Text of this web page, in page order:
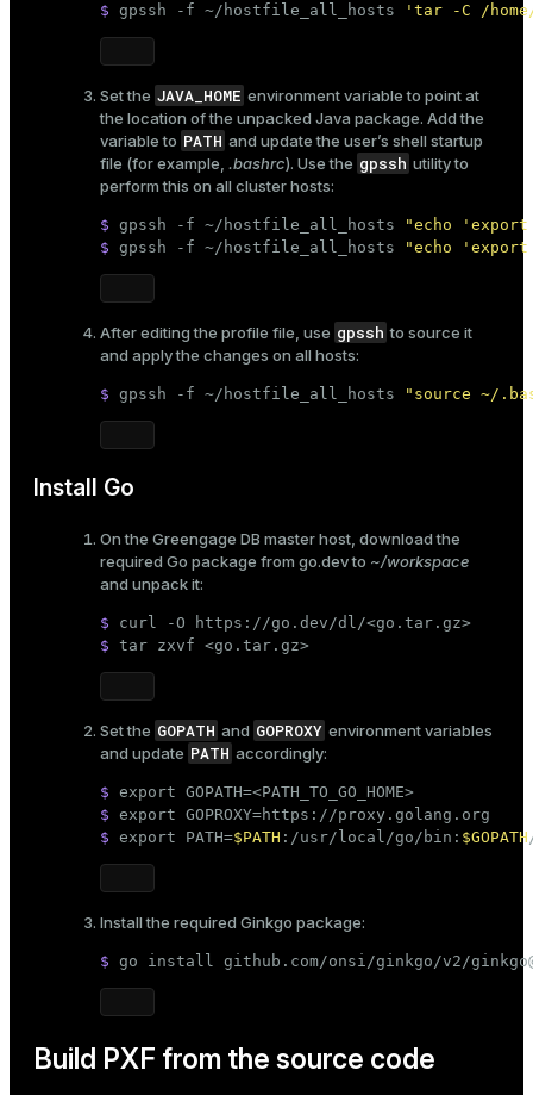
$ gpssh -f ~/hostfile_all_hosts 'tar -C /
Set the JAVA_HOME environment variable to point at
the location of the unpacked Java package. Add the
variable to PATH and update the user’s shell startup
file (for example, .bashrc). Use the gpssh utility to
perform this on all cluster hosts:
$ gpssh -f ~/hostfile_all_hosts
"echo 'export
$ gpssh -f ~/hostfile_all_hosts "echo 'export
After editing the profile file, use gpssh to source it
and apply the changes on all hosts:
$ gpssh -f ~/hostfile_all_hosts "source ~/
Install Go
On the Greengage DB master host, download the
required Go package from go.devto ~/workspace
and unpack it:
$ curl -O https://go.dev/dl/<go.tar.gz>
$ tar zxvf <go.tar.gz>
Set the GOPATH and GOPROXY environment variables
and update PATH accordingly:
$ export GOPATH=<PATH_TO_GO_HOME>
$ export GOPROXY=https://proxy.golang.org
$ export PATH=$PATH :/usr/local/go/bin: $GOPATH
Install the required Ginkgo package:
$ go install github.com/onsi/ginkgo/v2/
Build PXF from the source code